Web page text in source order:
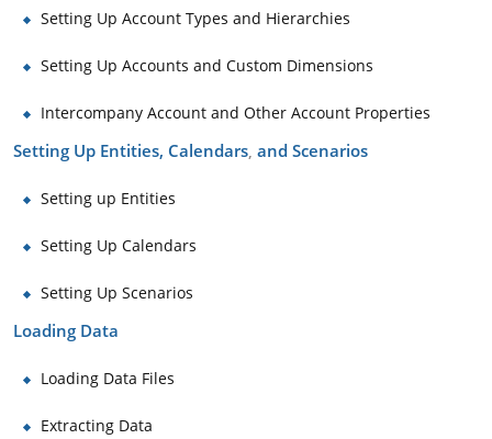
Setting Up Account Types and Hierarchies
Setting Up Accounts and Custom Dimensions
Intercompany Account and Other Account Properties
Setting Up Entities, Calendars, and Scenarios
Setting up Entities
Setting Up Calendars
Setting Up Scenarios
Loading Data
Loading Data Files
Extracting Data